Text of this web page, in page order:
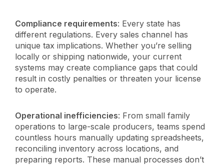
Compliance requirements: Every state has
different regulations. Every sales channel has
unique tax implications. Whether you’re selling
locally or shipping nationwide, your current
systems may create compliance gaps that could
result in costly penalties or threaten your license
to operate.
Operational inefficiencies: From small family
operations to large-scale producers, teams spend
countless hours manually updating spreadsheets,
reconciling inventory across locations, and
preparing reports. These manual processes don’t